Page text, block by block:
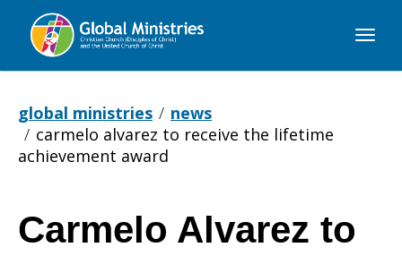
Global
global ministries
news
carmelo alvarez to receive the lifetime
achievement award
Carmelo Alvarez to